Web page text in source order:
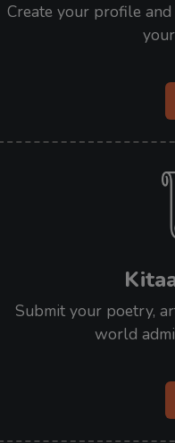
Create your profile
Submit your poetry,
world